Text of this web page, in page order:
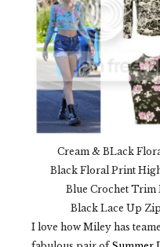
Cream & BLack
Black Floral Print
Blue Crochet Trim
Black Lace Up
I love how Miley has